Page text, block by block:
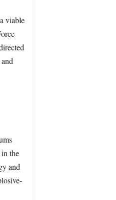
viable
the
and